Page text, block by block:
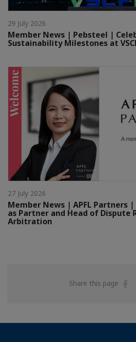
29 July 2026
Member News | Pebsteel |
Sustainability Milestones at
27 July 2026
Member News | APFL Partners
as Partner and Head of Dispute
Arbitration
Share this page